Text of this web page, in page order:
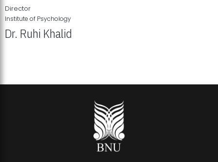
Director
Institute of Psychology
Dr. Ruhi Khalid